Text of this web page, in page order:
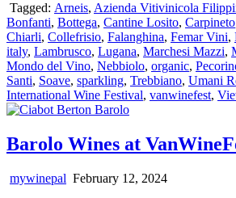
Tagged: Arneis, Azienda Vitivinicola
Bonfanti, Bottega, Cantine Losito, Carpineto
Chiarli, Collefrisio, Falanghina, Femar Vini,
italy, Lambrusco, Lugana, Marchesi Mazzi,
Mondo del Vino, Nebbiolo, organic,
Santi, Soave, sparkling, Trebbiano, Umani
International Wine Festival, vanwinefest,
Barolo Wines at
mywinepal February 12, 2024